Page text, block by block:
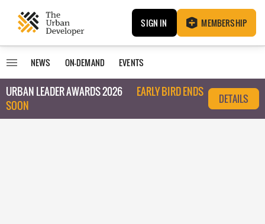
SIGN IN MEMBERSHIP
NEWS ON-DEMAND EVENTS
URBAN LEADER AWARDS 2026
EARLY BIRD ENDS
SOON
DETAILS